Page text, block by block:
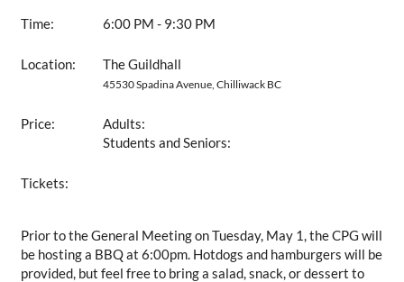
Time: 6:00 PM - 9:30 PM
Location: The Guildhall
45530 Spadina Avenue, Chilliwack BC
Price:
Adults:
Students and Seniors:
Tickets:
Prior to the General Meeting onTuesday, May 1, the CPG will
be hosting a BBQ at 6:00pm. Hotdogs and hamburgers will be
provided, but feel free to bring a salad, snack, or dessert to